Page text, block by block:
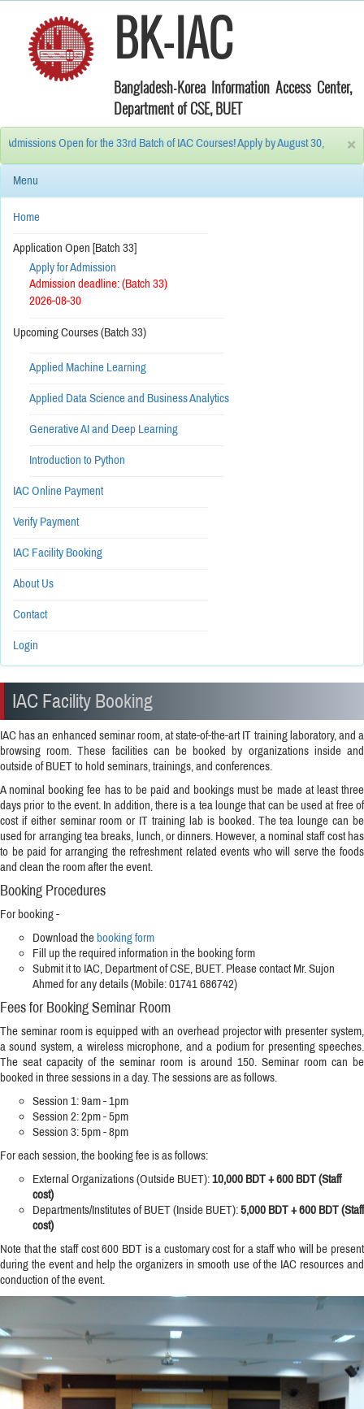
BK-IAC
Bangladesh-Korea Information Access Center,
Department of CSE, BUET
Open for the 33rd Batch of IAC Courses! Apply by August 30, 2026. 10%×
Menu
Home
Application Open [Batch 33]
Apply for Admission
Admission deadline: (Batch 33)
2026-08-30
Upcoming Courses (Batch 33)
Applied Machine Learning
Applied Data Science and Business Analytics
Generative AI and Deep Learning
Introduction to Python
IAC Online Payment
Verify Payment
IAC Facility Booking
About Us
Contact
Login
IAC Facility Booking
IAC has an enhanced seminar room, at state-of-the-art IT training laboratory, and a
browsing room. These facilities can be booked by organizations inside and
outside of BUET to hold seminars, trainings, and conferences.
A nominal booking fee has to be paid and bookings must be made at least three
days prior to the event. In addition, there is a tea lounge that can be used at free of
cost if either seminar room or IT training lab is booked. The tea lounge can be
used for arranging tea breaks, lunch, or dinners. However, a nominal staff cost has
to be paid for arranging the refreshment related events who will serve the foods
and clean the room after the event.
Booking Procedures
For booking -
Download the booking form
Fill up the required information in the booking form
Submit it to IAC, Department of CSE, BUET. Please contact Mr. Sujon
Ahmed for any details (Mobile: 01741 686742)
Fees for Booking Seminar Room
The seminar room is equipped with an overhead projector with presenter system,
a sound system, a wireless microphone, and a podium for presenting speeches.
The seat capacity of the seminar room is around 150. Seminar room can be
booked in three sessions in a day. The sessions are as follows.
Session 1: 9am - 1pm
Session 2: 2pm - 5pm
Session 3: 5pm - 8pm
For each session, the booking fee is as follows:
External Organizations (Outside BUET):10,000 BDT + 600 BDT (Staff
cost)
Departments/Institutes of BUET (Inside BUET):5,000 BDT + 600 BDT (Staff
cost)
Note that the staff cost 600 BDT is a customary cost for a staff who will be present
during the event and help the organizers in smooth use of the IAC resources and
conduction of the event.